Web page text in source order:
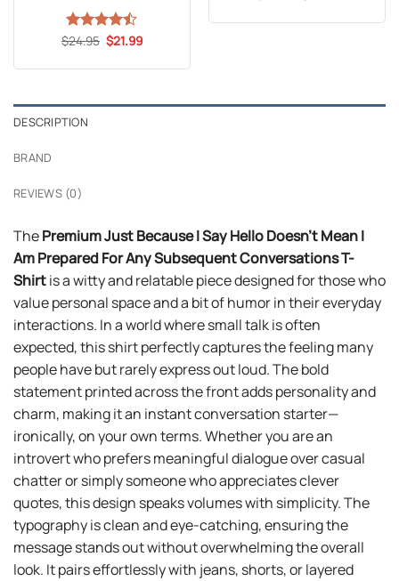
Rated
of 5
$24.95 Original
price
$24.95.
$21.99Current
$21.99.
price
$24.99.$21.99.
DESCRIPTION
BRAND
REVIEWS (0)
ThePremium Just Because I Say Hello Doesn’t Mean I
Am Prepared For Any Subsequent Conversations T-
Shirtis a witty and relatable piece designed for those who
value personal space and a bit of humor in their everyday
interactions. In a world where small talk is often
expected, this shirt perfectly captures the feeling many
people have but rarely express out loud. The bold
statement printed across the front adds personality and
charm, making it an instant conversation starter—
ironically, on your own terms. Whether you are an
introvert who prefers meaningful dialogue over casual
chatter or simply someone who appreciates clever
quotes, this design speaks volumes with simplicity. The
typography is clean and eye-catching, ensuring the
message stands out without overwhelming the overall
look. It pairs effortlessly with jeans, shorts, or layered